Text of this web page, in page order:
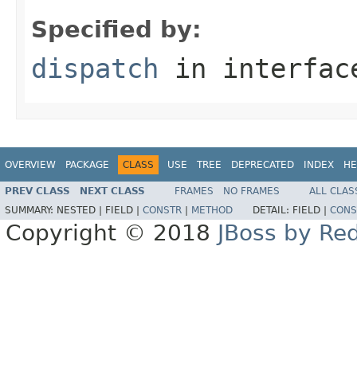
Specified by:
dispatch in
OVERVIEW PACKAGE CLASS USE TREE DEPRECATED INDEX
PREV CLASS NEXT CLASS FRAMES NO FRAMES
ALL
SUMMARY: NESTED | FIELD | CONSTR METHOD DETAIL: FIELD |
Copyright © 2018 JBoss by